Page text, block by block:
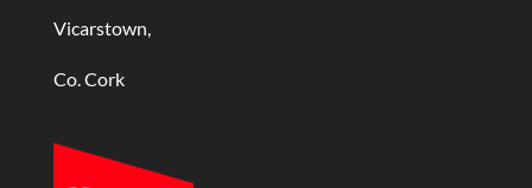
Vicarstown,
Co. Cork